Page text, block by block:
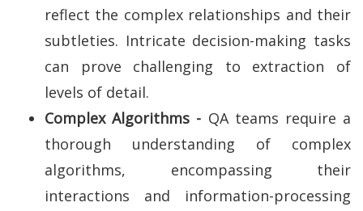
reflect the complex relationships and their
subtleties. Intricate decision-making tasks
can prove challenging to extraction of
levels of detail.
Complex Algorithms - QA teams require a
thorough understanding of complex
algorithms, encompassing their
interactions and information-processing